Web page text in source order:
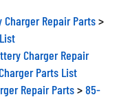
Repair Parts>
Charger Repair
Parts List
Repair Parts>85-